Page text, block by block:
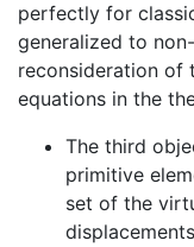
perfectly for
generalized to
reconsideration of
equations in the
The third
primitive
set of the